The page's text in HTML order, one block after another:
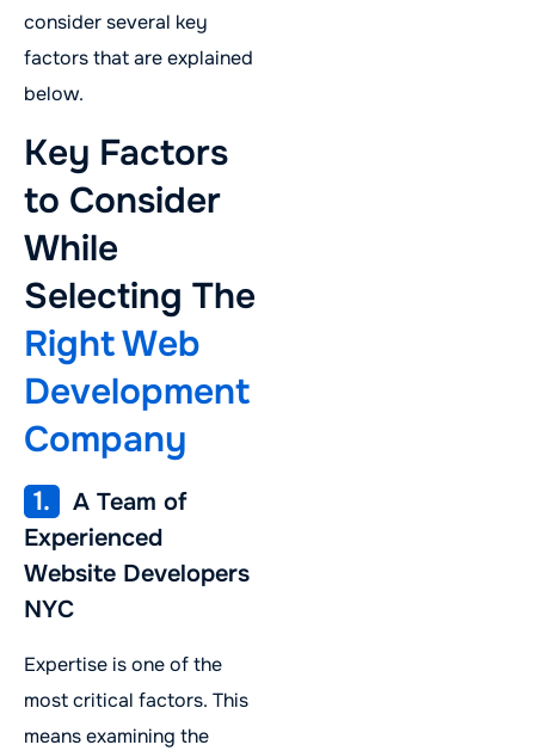
consider several key
factors that are explained
below.
Key Factors
to Consider
While
Selecting The
Right Web
Development
Company
1.
A Team of
Experienced
Website Developers
NYC
Expertise is one of the
most critical factors. This
means examining the